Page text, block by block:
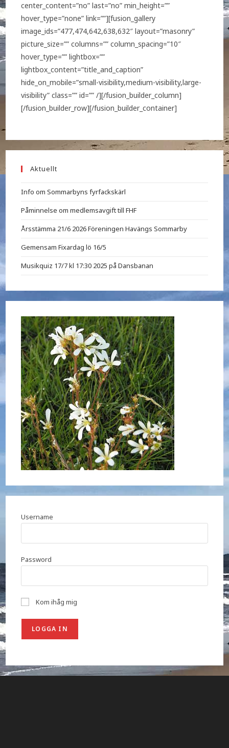
center_content=”no” last=”no” min_height=””
hover_type=”none” link=””][fusion_gallery
image_ids=”477,474,642,638,632″ layout=”masonry”
picture_size=”” columns=”” column_spacing=”10″
hover_type=”” lightbox=””
lightbox_content=”title_and_caption”
hide_on_mobile=”small-visibility,medium-visibility,large-
visibility” class=”” id=”” /][/fusion_builder_column]
[/fusion_builder_row][/fusion_builder_container]
Aktuellt
Info om Sommarbyns fyrfackskärl
Påminnelse om medlemsavgift till FHF
Årsstämma 21/6 2026 Föreningen Havängs Sommarby
Gemensam Fixardag lö 16/5
Musikquiz 17/7 kl 17:30 2025 på Dansbanan
Username
Password
Kom ihåg mig